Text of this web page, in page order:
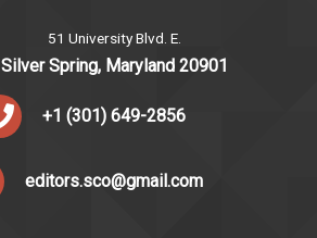
51 University Blvd. E.
Silver Spring, Maryland 20901
+1 (301) 649-2856
editors.sco@gmail.com